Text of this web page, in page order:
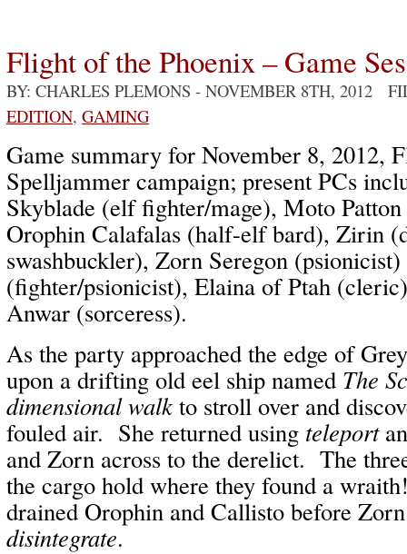
Flight of the Phoenix – Game
BY: CHARLES PLEMONS - NOVEMBER 8TH, 2012
EDITION, GAMING
Game summary for November 8, 2012,
Spelljammer campaign; present PCs
Skyblade (elf fighter/mage), Moto
Orophin Calafalas (half-elf bard), Zirin
swashbuckler), Zorn Seregon
(fighter/psionicist), Elaina of Ptah
Anwar (sorceress).
As the party approached the edge of
upon a drifting old eel ship named The
dimensional walkto stroll over and
fouled air. She returned using teleport
and Zorn across to the derelict. The
the cargo hold where they found a
drained Orophin and Callisto before
disintegrate.